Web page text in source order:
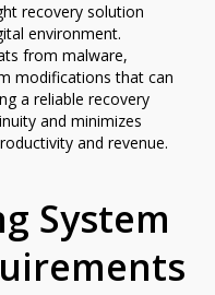
recovery solution
environment.
from malware,
modifications that can
a reliable recovery
and minimizes
and revenue.
System